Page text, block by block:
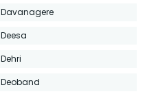
Davanagere
Deesa
Dehri
Deoband